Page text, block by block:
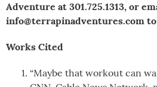
Adventure at 301.725.1313, or
info@terrapinadventures.com
Works Cited
“Maybe that workout can